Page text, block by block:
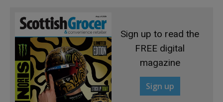
Sign up to read the
FREE digital
magazine
Sign up